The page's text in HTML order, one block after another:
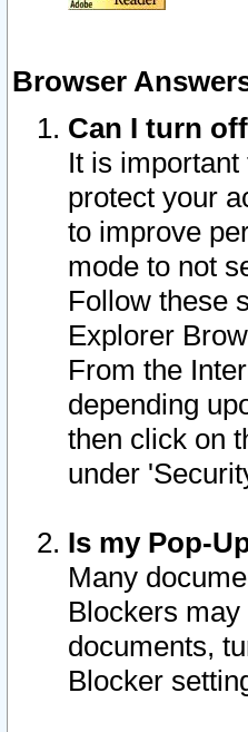
Browser
Can I turn
It is
protect your
to improve
mode to not
Follow these
Explorer
From the
depending
then click on
under
Is my Pop-
Many
Blockers
documents,
Blocker